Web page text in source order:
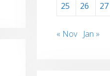
25
26 27
« Nov Jan »